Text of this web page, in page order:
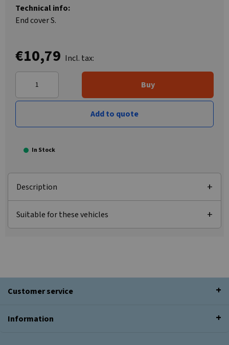
Technical info:
End cover S.
€10,79 Incl. tax:
Buy
Add to quote
In Stock
Description
Suitable for these vehicles
Customer service
Information